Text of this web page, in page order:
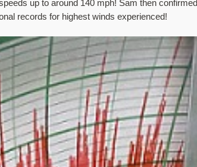
up to around 140 mph! Sam then
records for highest winds experienced!